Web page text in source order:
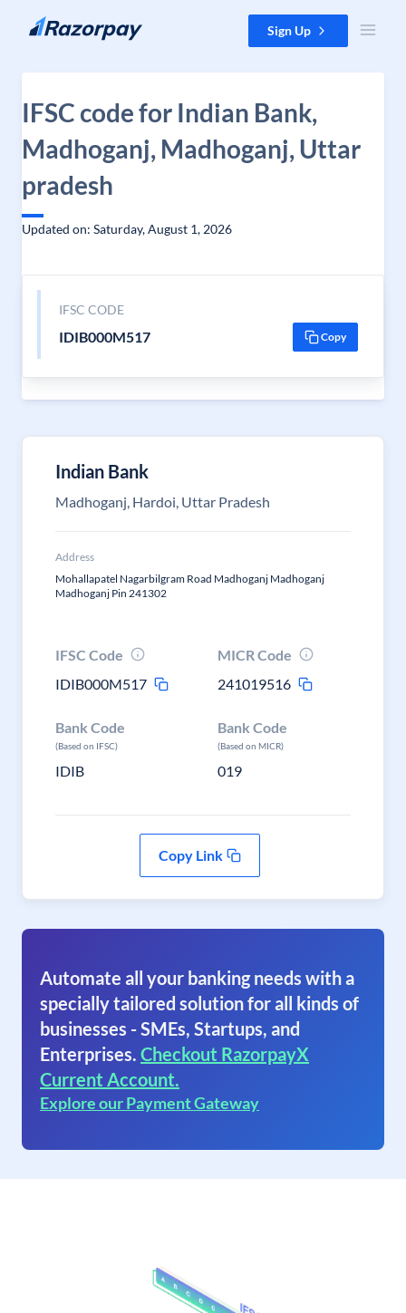
Skip to content Sign Up
IFSC code for Indian Bank,
Madhoganj, Madhoganj, Uttar
pradesh
Updated on: Saturday, August 1, 2026
IFSC CODE
IDIB000M517 Copy
Indian Bank
Madhoganj, Hardoi, Uttar Pradesh
Address
Mohallapatel Nagarbilgram Road Madhoganj Madhoganj
Madhoganj Pin 241302
IFSC Code
IDIB000M517
MICR Code
241019516
Bank Code
(Based on IFSC)
IDIB
Bank Code
(Based on MICR)
019
Copy Link
Automate all your banking needs with a
specially tailored solution for all kinds of
businesses - SMEs, Startups, and
Enterprises. Checkout RazorpayX
Current Account.
Explore our Payment Gateway